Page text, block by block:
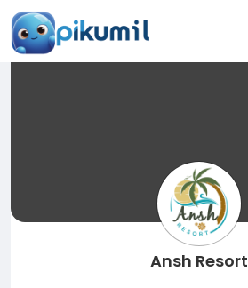
Ansh Resort